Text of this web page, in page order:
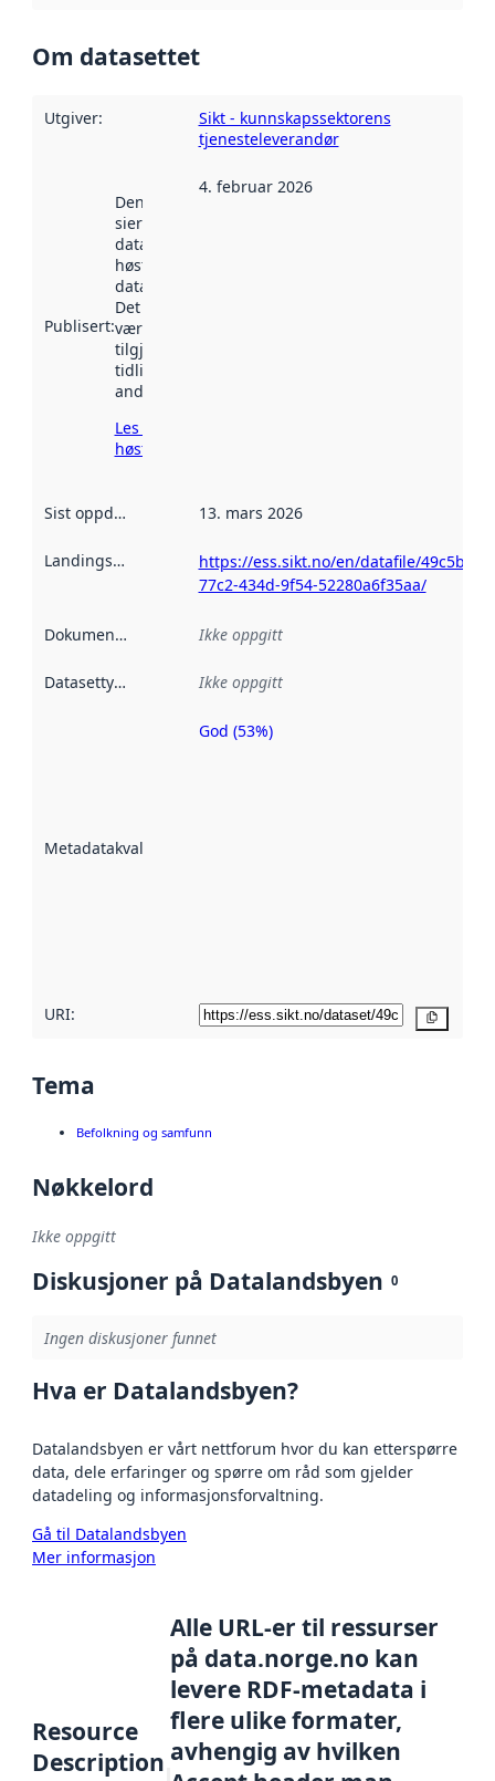
Om datasettet
Utgiver:
Sikt - kunnskapssektorens
tjenesteleverandør
Publisert:
Denne datoen
sier når
datasettet ble
høstet av
data.norge.no.
Det kan ha
vært
tilgjengelig
tidligere
andre steder.
Les mer om
høsting her
4. februar 2026
Sist oppdatert 13. mars 2026
Landingsside
https://ess.sikt.no/en/datafile/
77c2-434d-9f54-52280a6f35aa/
Dokumentasjon Ikke oppgitt
Datasettype Ikke oppgitt
Metadatakvalitet
Metadatakvalitet
God (53%)
URI:
Tema
Befolkning og samfunn
Nøkkelord
Ikke oppgitt
Diskusjoner på Datalandsbyen 0
Ingen diskusjoner funnet
Hva er Datalandsbyen?
Datalandsbyen er vårt nettforum hvor du kan etterspørre
data, dele erfaringer og spørre om råd som gjelder
datadeling og informasjonsforvaltning.
Gå til Datalandsbyen
Mer informasjon
Resource
Description
Alle URL-er til ressurser
på data.norge.no kan
levere RDF-metadata i
flere ulike formater,
avhengig av hvilken